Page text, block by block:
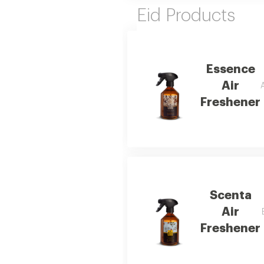
Eid Products
Essence
Air
Freshener
Scenta
Air
Freshener